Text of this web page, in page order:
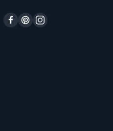
Facebook
Pinterest